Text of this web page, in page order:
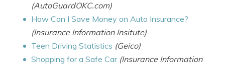
(AutoGuardOKC.com)
How Can I Save Money on Auto Insurance?
(Insurance Information Insitute)
Teen Driving Statistics (Geico)
Shopping for a Safe Car (Insurance Information